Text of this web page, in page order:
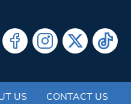
US CONTACT US